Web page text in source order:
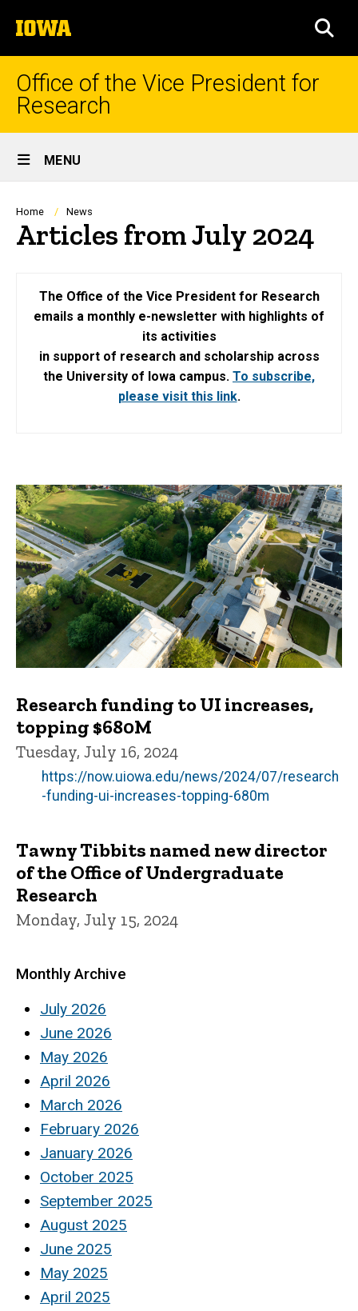
to
content
The
University
of
Iowa
Office of the Vice President for
Research
Site
Main
Navigation
MENU
Breadcrumb
Home News
Articles from July 2024
The Office of the Vice President for Research
emails a monthly e-newsletter with highlights of
its activities
in support of research and scholarship across
the University of Iowa campus. To subscribe,
please visit this link.
Research funding to UI increases,
topping $680M
Tuesday, July 16, 2024
https://now.uiowa.edu/news/2024/07/research
-funding-ui-increases-topping-680m
Tawny Tibbits named new director
of the Office of Undergraduate
Research
Monday, July 15, 2024
Monthly Archive
July 2026
June 2026
May 2026
April 2026
March 2026
February 2026
January 2026
October 2025
September 2025
August 2025
June 2025
May 2025
April 2025